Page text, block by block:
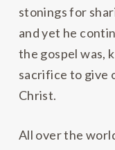
stonings for
and yet he
the gospel was,
sacrifice to give
Christ.
All over the